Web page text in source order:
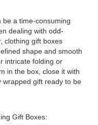
be a time-consuming
dealing with odd-
clothing gift boxes
shape and smooth
intricate folding or
in the box, close it with
wrapped gift ready to be
Gift Boxes: